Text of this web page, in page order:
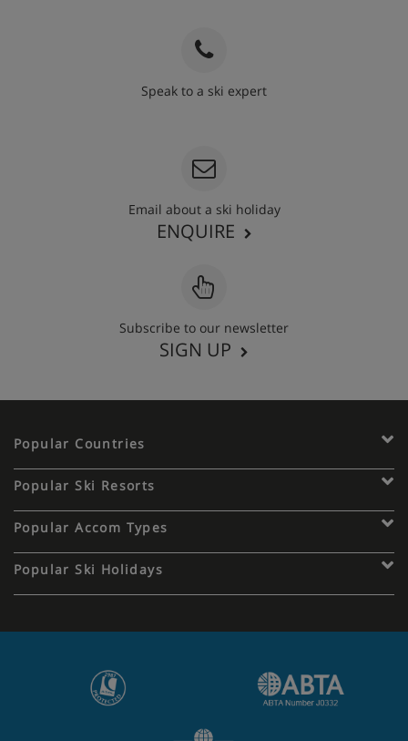
Speak to a ski expert
Email about a ski holiday
ENQUIRE
Subscribe to our newsletter
SIGN UP
Popular Countries
Popular Ski Resorts
Popular Accom Types
Popular Ski Holidays